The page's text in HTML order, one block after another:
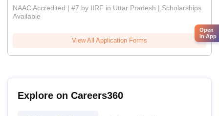
NAAC Accredited | #7 by IIRF in Uttar Pradesh | Scholarships
Available
View All Application Forms
Explore on Careers360
Open
in App